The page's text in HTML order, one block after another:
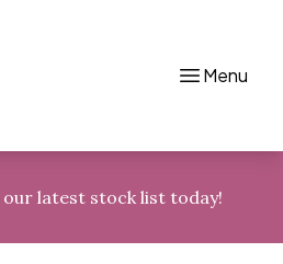
Menu
our latest stock list today!